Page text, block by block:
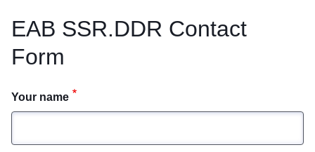
EAB SSR.DDR Contact
Form
Your name